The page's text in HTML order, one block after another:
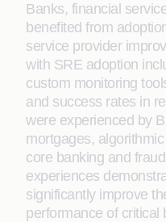
Banks, financial
benefited from
service provider
with SRE adoption
custom monitoring
and success rates in
were experienced by
mortgages,
core banking and
experiences
significantly improve
performance of critical